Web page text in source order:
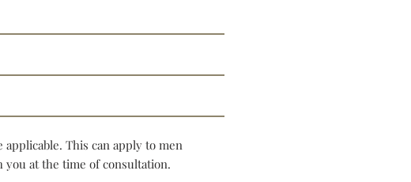
This can apply to men
at the time of consultation.